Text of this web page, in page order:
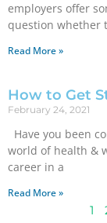
employers offer
question whether
Read More »
How to Get
February 24, 2021
Have you been
world of health &
career in a
Read More »
1